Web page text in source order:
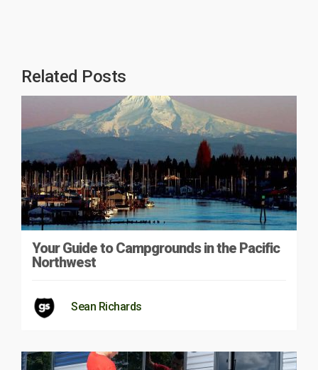
Related Posts
Your Guide to Campgrounds in the Pacific
Northwest
Sean Richards